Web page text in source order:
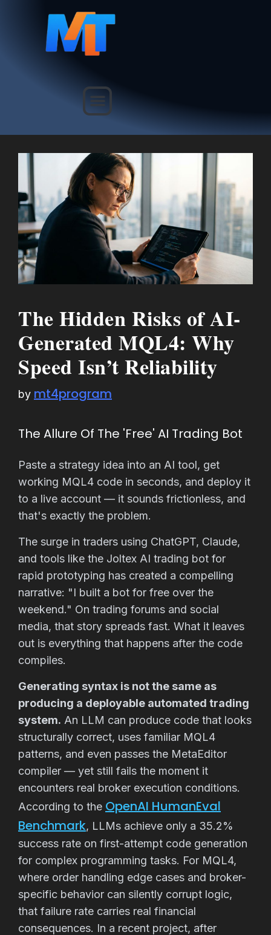
The Hidden Risks of AI-
Generated MQL4: Why
Speed Isn’t Reliability
by mt4program
The Allure Of The 'Free' AI Trading Bot
Paste a strategy idea into an AI tool, get
working MQL4 code in seconds, and deploy it
to a live account — it sounds frictionless, and
that's exactly the problem.
The surge in traders using ChatGPT, Claude,
and tools like the Joltex AI trading bot for
rapid prototyping has created a compelling
narrative: "I built a bot for free over the
weekend." On trading forums and social
media, that story spreads fast. What it leaves
out is everything that happens after the code
compiles.
Generating syntax is not the same as
producing a deployable automated trading
system. An LLM can produce code that looks
structurally correct, uses familiar MQL4
patterns, and even passes the MetaEditor
compiler — yet still fails the moment it
encounters real broker execution conditions.
According to the OpenAI HumanEval
Benchmark, LLMs achieve only a 35.2%
success rate on first-attempt code generation
for complex programming tasks. For MQL4,
where order handling edge cases and broker-
specific behavior can silently corrupt logic,
that failure rate carries real financial
consequences. In a recent project, after